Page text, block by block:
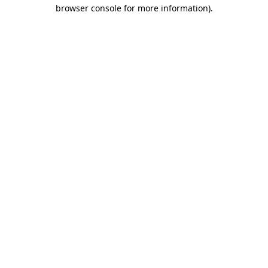
browser console for more information).